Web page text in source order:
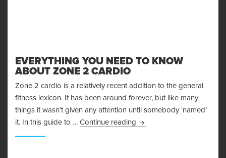
EVERYTHING YOU NEED TO KNOW
ABOUT ZONE 2 CARDIO
Zone 2 cardio is a relatively recent addition to the general
fitness lexicon. It has been around forever, but like many
things it wasn’t given any attention until somebody ‘named’
it. In this guide to … Continue reading Everything You Need to